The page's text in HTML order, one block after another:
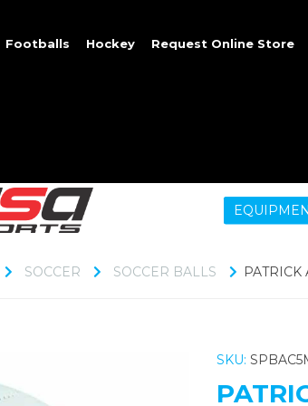
Footballs Hockey Request Online Store
SOCCER SOCCER BALLS
SKU: